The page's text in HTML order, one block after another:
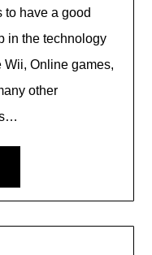
to have a good
in the technology
Online games,
other